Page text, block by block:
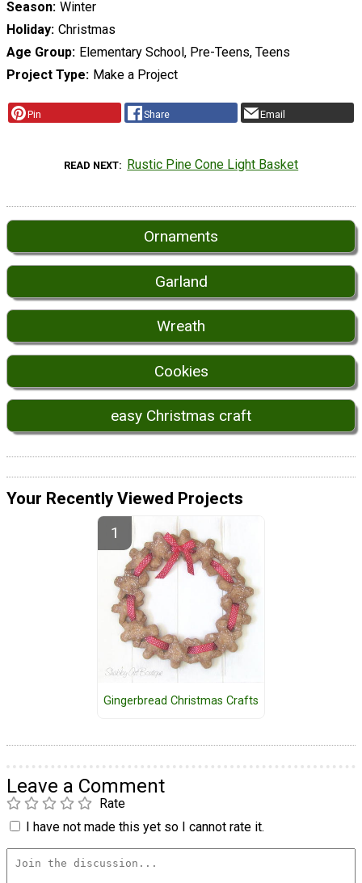
Season Winter
Holiday Christmas
Age Group Elementary School, Pre-Teens, Teens
Project Type Make a Project
Pin Share Email
READ NEXT Rustic Pine Cone Light Basket
Ornaments
Garland
Wreath
Cookies
easy Christmas craft
Your Recently Viewed Projects
Gingerbread Christmas Crafts
Leave a Comment
Rate
I have not made this yet so I cannot rate it.